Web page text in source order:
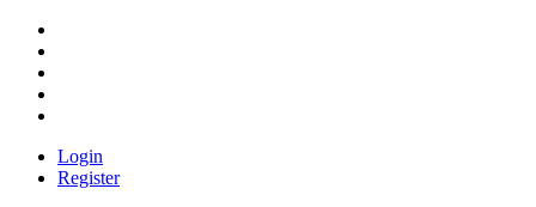
Login
Register